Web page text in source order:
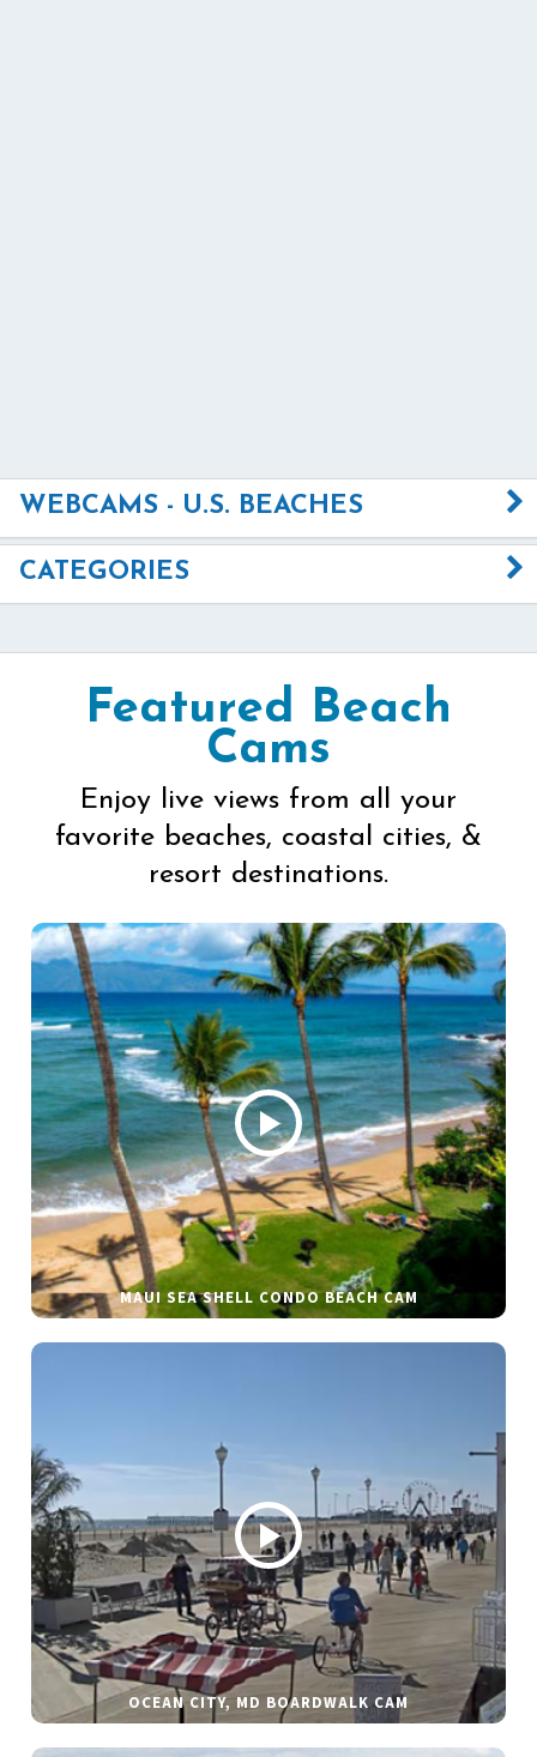
WEBCAMS - U.S. BEACHES
CATEGORIES
Featured Beach
Cams
Enjoy live views from all your
favorite beaches, coastal cities, &
resort destinations.
MAUI SEA SHELL CONDO BEACH CAM
OCEAN CITY, MD BOARDWALK CAM